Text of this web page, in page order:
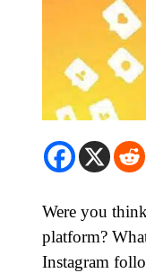
Were you
platform?
Instagram